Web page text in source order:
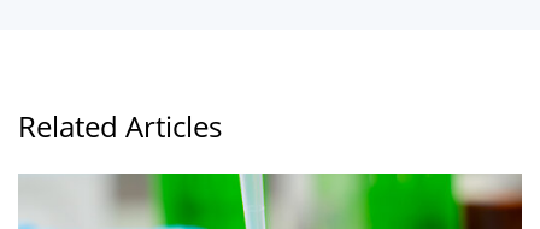
Related Articles